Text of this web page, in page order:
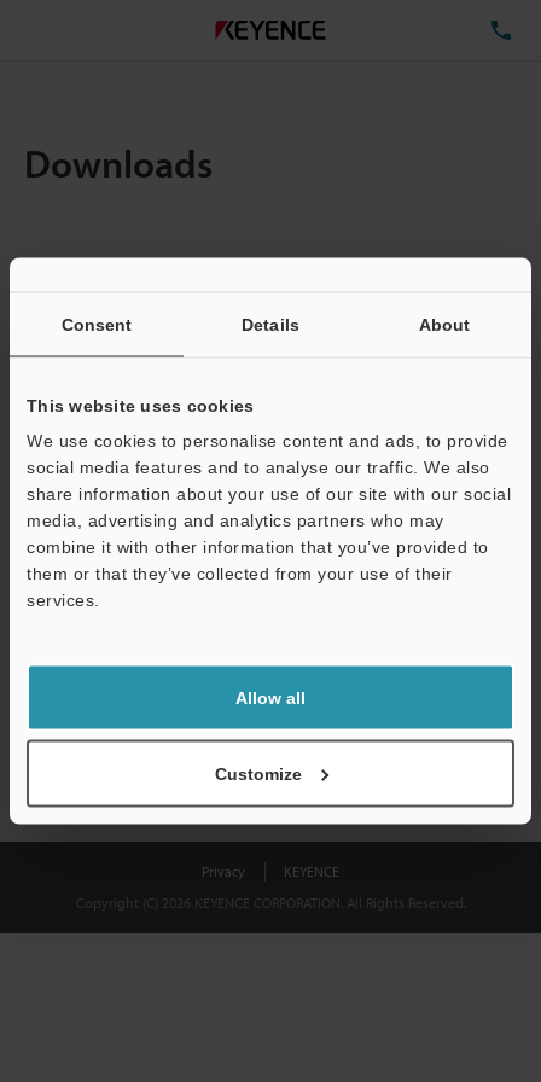
Consent Details About
This website uses cookies
We use cookies to personalise content and ads, to provide
social media features and to analyse our traffic. We also
share information about your use of our site with our social
media, advertising and analytics partners who may
combine it with other information that you’ve provided to
them or that they’ve collected from your use of their
services.
Allow all
Customize
Downloads
Total File Size :
Business E-mail Address(required)
Download
shared.
Privacy
KEYENCE
Copyright (C) 2026 KEYENCE CORPORATION. All Rights Reserved.